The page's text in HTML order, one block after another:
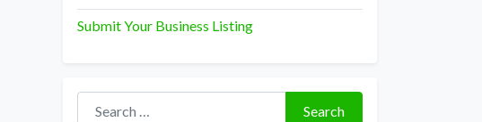
Submit Your Business Listing
Search for:
Search